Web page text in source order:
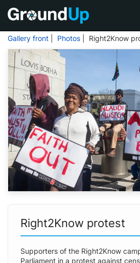
Gallery front Photos | Right2Know
Right2Know protest
Supporters of the Right2Know
Parliament in a protest against